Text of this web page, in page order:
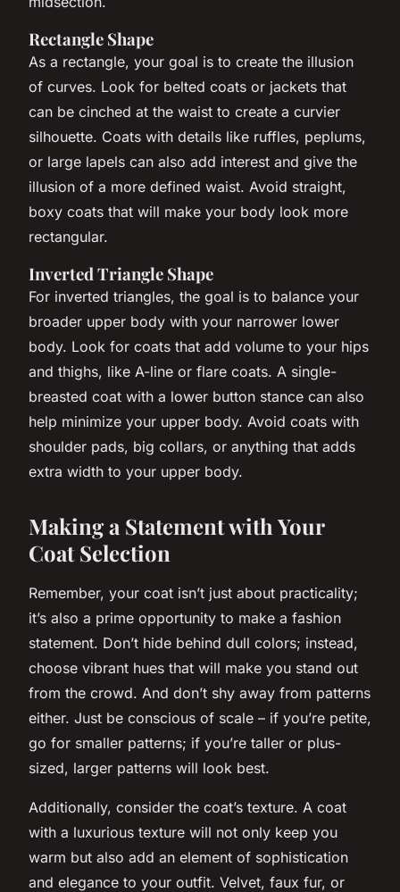
Rectangle Shape
As a rectangle, your goal is to create the illusion
of curves. Look for belted coats or jackets that
can be cinched at the waist to create a curvier
silhouette. Coats with details like ruffles, peplums,
or large lapels can also add interest and give the
illusion of a more defined waist. Avoid straight,
boxy coats that will make your body look more
rectangular.
Inverted Triangle Shape
For inverted triangles, the goal is to balance your
broader upper body with your narrower lower
body. Look for coats that add volume to your hips
and thighs, like A-line or flare coats. A single-
breasted coat with a lower button stance can also
help minimize your upper body. Avoid coats with
shoulder pads, big collars, or anything that adds
extra width to your upper body.
Making a Statement with Your
Coat Selection
Remember, your coat isn’t just about practicality;
it’s also a prime opportunity to make a fashion
statement. Don’t hide behind dull colors; instead,
choose vibrant hues that will make you stand out
from the crowd. And don’t shy away from patterns
either. Just be conscious of scale – if you’re petite,
go for smaller patterns; if you’re taller or plus-
sized, larger patterns will look best.
Additionally, consider the coat’s texture. A coat
with a luxurious texture will not only keep you
warm but also add an element of sophistication
and elegance to your outfit. Velvet, faux fur, or